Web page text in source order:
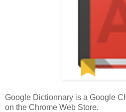
Google Dictionnary is a Google
on the Chrome Web Store.